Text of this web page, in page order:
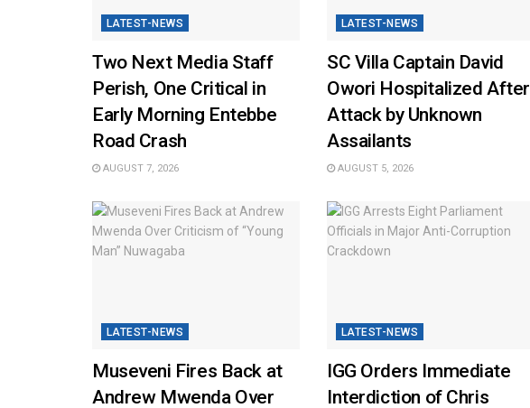
LATEST-NEWS
Two Next Media Staff
Perish, One Critical in
Early Morning Entebbe
Road Crash
AUGUST 7, 2026
LATEST-NEWS
SC Villa Captain David
Owori Hospitalized After
Attack by Unknown
Assailants
AUGUST 5, 2026
LATEST-NEWS
Museveni Fires Back at
Andrew Mwenda Over
LATEST-NEWS
IGG Orders Immediate
Interdiction of Chris